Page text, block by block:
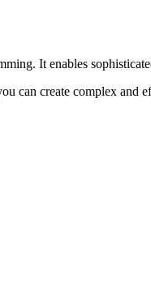
It enables
can create complex and